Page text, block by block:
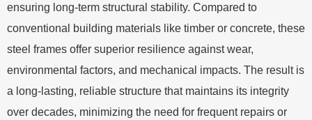
ensuring long-term structural stability. Compared to
conventional building materials like timber or concrete, these
steel frames offer superior resilience against wear,
environmental factors, and mechanical impacts. The result is
a long-lasting, reliable structure that maintains its integrity
over decades, minimizing the need for frequent repairs or